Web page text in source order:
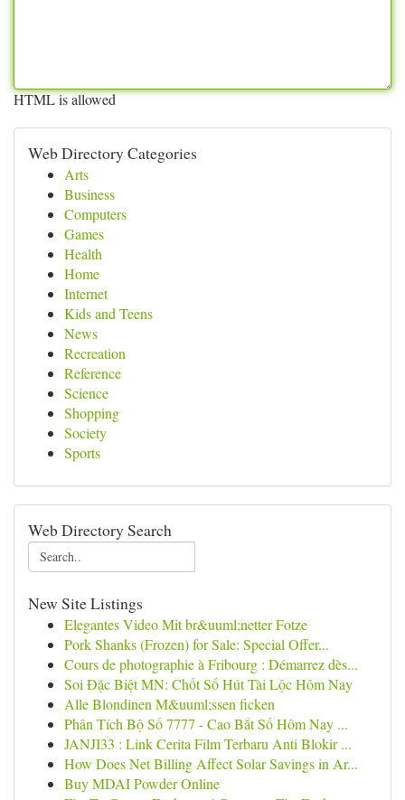
HTML is allowed
Web Directory Categories
Arts
Business
Computers
Games
Health
Home
Internet
Kids and Teens
News
Recreation
Reference
Science
Shopping
Society
Sports
Web Directory Search
New Site Listings
Elegantes Video Mit br&uuml;netter Fotze
Pork Shanks (Frozen) for Sale: Special Offer...
Cours de photographie à Fribourg : Démarrez dès...
Soi Đặc Biệt MN: Chốt Số Hút Tài Lộc Hôm Nay
Alle Blondinen M&uuml;ssen ficken
Phân Tích Bộ Số 7777 - Cao Bắt Số Hôm Nay ...
JANJI33 : Link Cerita Film Terbaru Anti Blokir ...
How Does Net Billing Affect Solar Savings in Ar...
Buy MDAI Powder Online